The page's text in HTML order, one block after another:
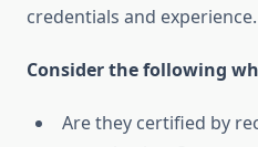
credentials and experience.
Consider the following
Are they certified by